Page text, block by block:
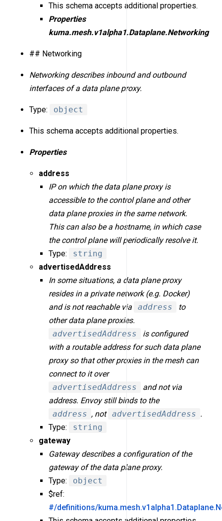
This schema accepts additional properties.
Properties
kuma.mesh.v1alpha1.Dataplane.Networking
## Networking
Networking describes inbound and outbound
interfaces of a data plane proxy.
Type: object
This schema accepts additional properties.
Properties
address
IP on which the data plane proxy is
accessible to the control plane and other
data plane proxies in the same network.
This can also be a hostname, in which case
the control plane will periodically resolve it.
Type:
string
advertisedAddress
In some situations, a data plane proxy
resides in a private network (e.g. Docker)
and is not reachable via
address
to
other data plane proxies.
advertisedAddress
is configured
with a routable address for such data plane
proxy so that other proxies in the mesh can
connect to it over
advertisedAddress
and not via
address. Envoy still binds to the
address , not advertisedAddress .
Type:
string
gateway
Gateway describes a configuration of the
gateway of the data plane proxy.
Type:
object
$ref:
#/definitions/